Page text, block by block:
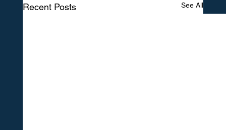
Recent Posts See All